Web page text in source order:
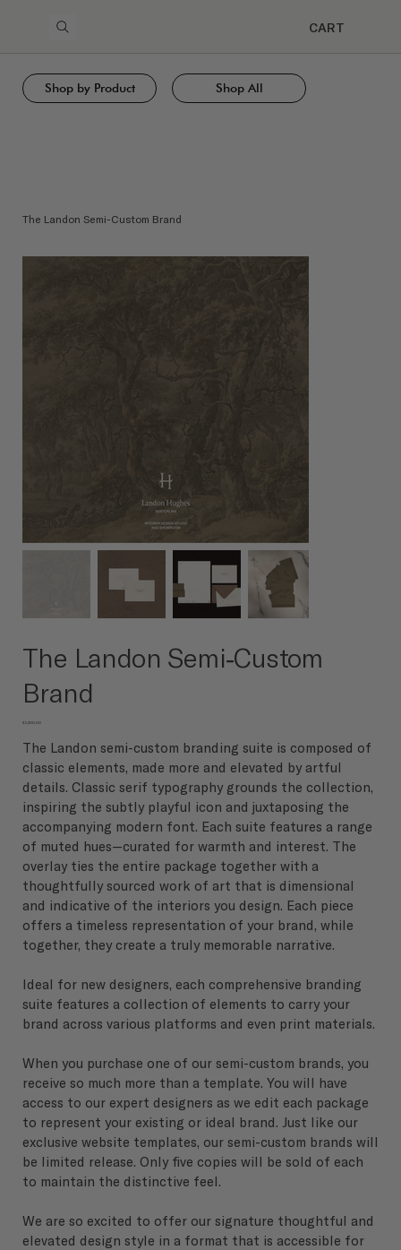
CART
Shop by Product Shop All
The Landon Semi-Custom Brand
The Landon Semi-Custom
Brand
Price
$3,200.00
The Landon semi-custom branding suite is composed of
classic elements, made more and elevated by artful
details. Classic serif typography grounds the collection,
inspiring the subtly playful icon and juxtaposing the
accompanying modern font. Each suite features a range
of muted hues—curated for warmth and interest. The
overlay ties the entire package together with a
thoughtfully sourced work of art that is dimensional
and indicative of the interiors you design. Each piece
offers a timeless representation of your brand, while
together, they create a truly memorable narrative.
Ideal for new designers, each comprehensive branding
suite features a collection of elements to carry your
brand across various platforms and even print materials.
When you purchase one of our semi-custom brands, you
receive so much more than a template. You will have
access to our expert designers as we edit each package
to represent your existing or ideal brand. Just like our
exclusive website templates, our semi-custom brands will
be limited release. Only five copies will be sold of each
to maintain the distinctive feel.
We are so excited to offer our signature thoughtful and
elevated design style in a format that is accessible for